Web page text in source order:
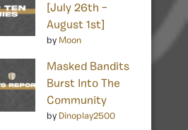
[July 26th –
August 1st]
by Moon
Masked Bandits
Burst Into The
Community
by Dinoplay2500